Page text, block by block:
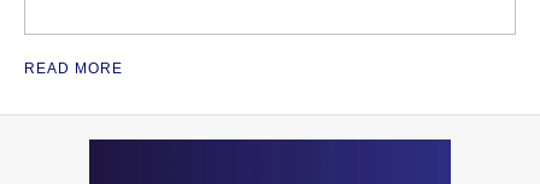
READ MORE